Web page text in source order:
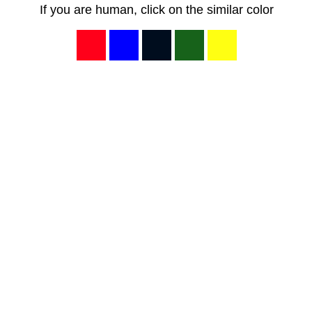
If you are human, click on the similar color